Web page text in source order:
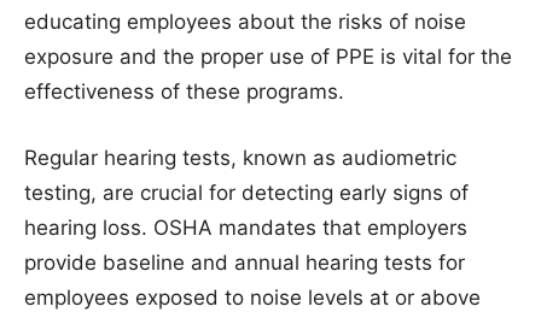
educating employees about the risks of noise
exposure and the proper use of PPE is vital for the
effectiveness of these programs.
Regular hearing tests, known as audiometric
testing, are crucial for detecting early signs of
hearing loss. OSHA mandates that employers
provide baseline and annual hearing tests for
employees exposed to noise levels at or above